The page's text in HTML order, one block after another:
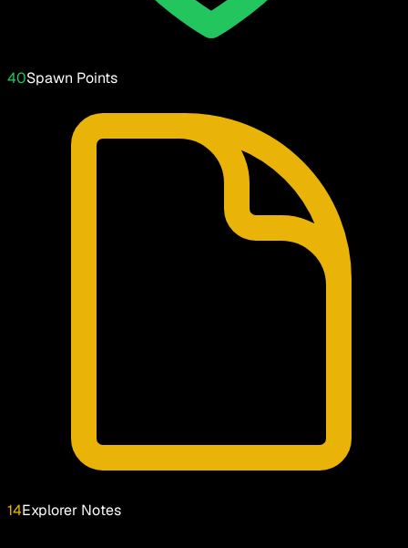
40Spawn Points
14Explorer Notes